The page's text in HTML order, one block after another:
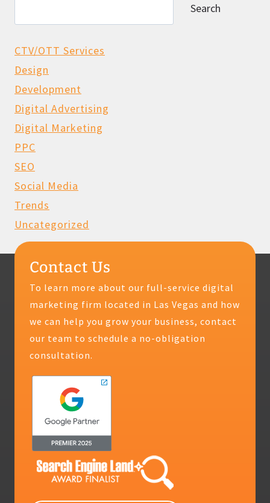
Search
CTV/OTT Services
Design
Development
Digital Advertising
Digital Marketing
PPC
SEO
Social Media
Trends
Uncategorized
Contact Us
To learn more about our full-service digital
marketing firm located in Las Vegas and how
we can help you grow your business, contact
our team to schedule a no-obligation
consultation.